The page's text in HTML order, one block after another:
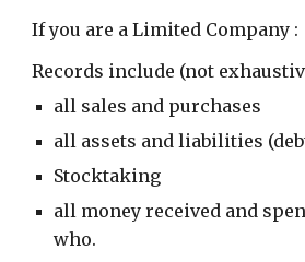
If you are a Limited Company :
Records include (not
all sales and purchases
all assets and liabilities
Stocktaking
all money received and
who.